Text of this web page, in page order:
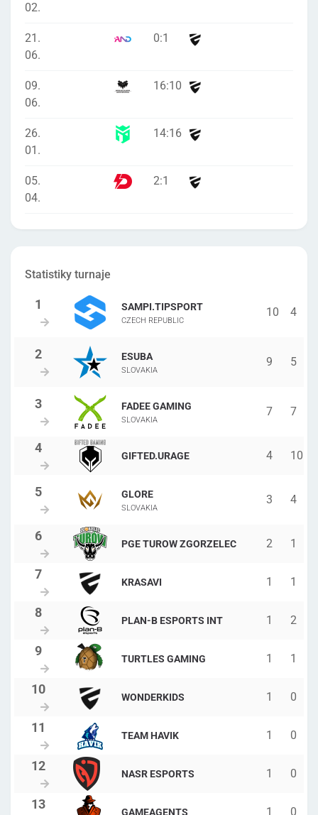
02.
21.
06.
0:1
09.
06.
16:10
26.
01.
14:16
05.
04.
2:1
Statistiky turnaje
SAMPI.TIPSPORT
CZECH REPUBLIC
10 4
ESUBA
SLOVAKIA
9 5
FADEE GAMING
SLOVAKIA
7 7
GIFTED.URAGE 4 10
GLORE
SLOVAKIA
3 4
PGE TUROW ZGORZELEC 2 1
KRASAVI 1 1
PLAN-B ESPORTS INT 1 2
TURTLES GAMING 1 1
WONDERKIDS 1 0
TEAM HAVIK 1 0
NASR ESPORTS 1 0
GAMEAGENTS 1 0